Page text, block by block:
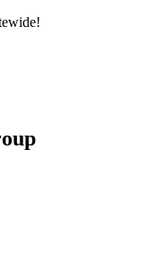
menu